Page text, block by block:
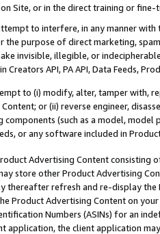
Site, or in the direct training or
to interfere, in any manner
the purpose of direct marketing,
invisible, illegible, or
Creators API, PA API, Data Feeds,
to (i) modify, alter, tamper with,
or (ii) reverse engineer,
components (such as a model,
or any software included in
Advertising Content
store other Product Advertising
thereafter refresh and re-display the
Product Advertising Content on
Numbers (ASINs) for an
application, the client application